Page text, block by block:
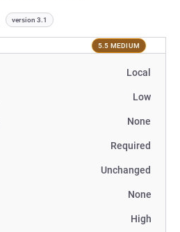
version 3.1
5.5 MEDIUM
Local
Low
None
Required
Unchanged
None
High